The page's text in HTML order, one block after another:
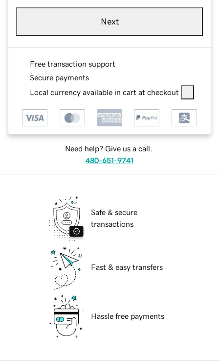
Next
Free transaction support
Secure payments
Local currency available in cart at checkout
Need help? Give us a call.
480-651-9741
Safe & secure
transactions
Fast & easy transfers
Hassle free payments